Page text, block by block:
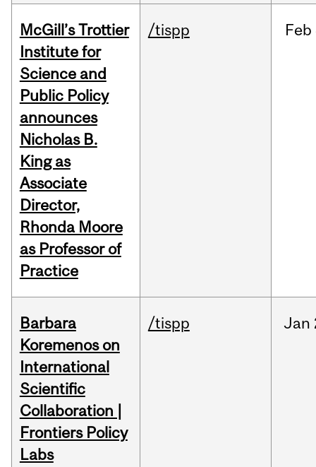
McGill’s Trottier
Institute for
Science and
Public Policy
announces
Nicholas B.
King as
Associate
Director,
Rhonda Moore
as Professor of
Practice
/tispp Feb
Barbara
Koremenos on
International
Scientific
Collaboration |
Frontiers Policy
Labs
/tispp Jan